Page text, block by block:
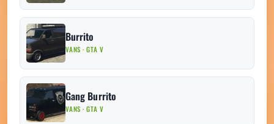
Burrito
VANS · GTA V
Gang Burrito
VANS · GTA V